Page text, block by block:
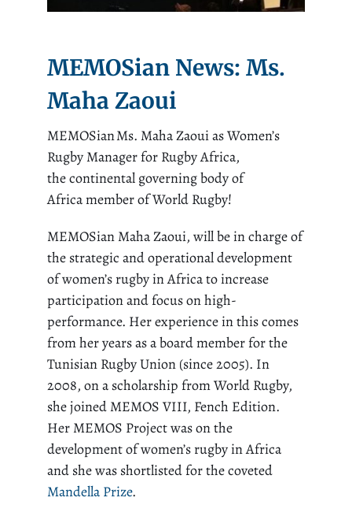
MEMOSian News: Ms.
Maha Zaoui
MEMOSianMs. MahaZaouias Women’s
Rugby Manager for Rugby Africa,
thecontinental governing bodyof
AfricamemberofWorld Rugby!
MEMOSian MahaZaoui, will be in charge of
the strategic and operational development
of women’s rugby in Africa to increase
participation and focus on high-
performance. Her experience in this comes
from her years as a board member for the
Tunisian Rugby Union (since 2005). In
2008, on a scholarship from World Rugby,
she joined MEMOS VIII, Fench Edition.
Her MEMOS Project was on the
development of women’s rugby in Africa
and she was shortlisted for the coveted
Mandella Prize.